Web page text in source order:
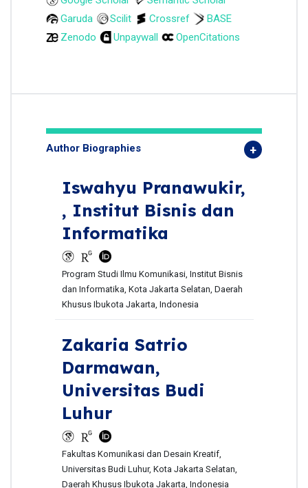
Garuda
Scilit Crossref
BASE
Zenodo
Unpaywall OpenCitations
Author Biographies
Iswahyu Pranawukir,
, Institut Bisnis dan
Informatika
Program Studi Ilmu Komunikasi, Institut Bisnis
dan Informatika, Kota Jakarta Selatan, Daerah
Khusus Ibukota Jakarta, Indonesia
Zakaria Satrio
Darmawan,
Universitas Budi
Luhur
Fakultas Komunikasi dan Desain Kreatif,
Universitas Budi Luhur, Kota Jakarta Selatan,
Daerah Khusus Ibukota Jakarta, Indonesia